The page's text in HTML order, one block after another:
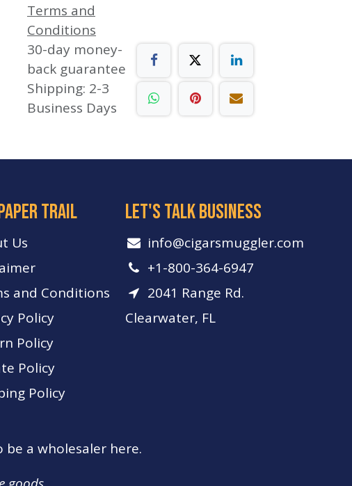
Terms and
Conditions
30-day money-
back guarantee
Shipping: 2-3
Business Days
let's talk business
info​@cigarsmuggler.com
+1-800-364-6947
2041 Range Rd.
Clearwater, FL
trail
Us
and Conditions
Policy
Policy
Policy
Policy
be a wholesaler here.